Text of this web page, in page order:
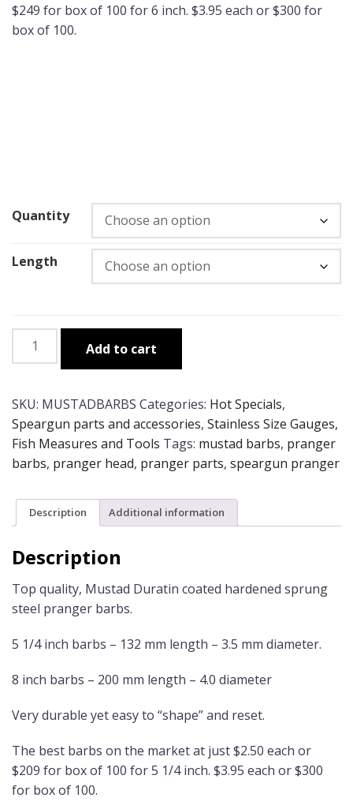
$249 for box of 100 for 6 inch. $3.95 each or $300 for
box of 100.
Quantity
Length
Heavy
Pranger
Barbs
quantity
Add to cart
SKU: MUSTADBARBS Categories: Hot Specials,
Speargun parts and accessories, Stainless Size Gauges,
Fish Measures and Tools Tags: mustad barbs, pranger
barbs, pranger head, pranger parts, speargun pranger
Description Additional information
Description
Top quality, Mustad Duratin coated hardened sprung
steel pranger barbs.
5 1/4 inch barbs – 132 mm length – 3.5 mm diameter.
8 inch barbs – 200 mm length – 4.0 diameter
Very durable yet easy to “shape” and reset.
The best barbs on the market at just $2.50 each or
$209 for box of 100 for 5 1/4 inch. $3.95 each or $300
for box of 100.